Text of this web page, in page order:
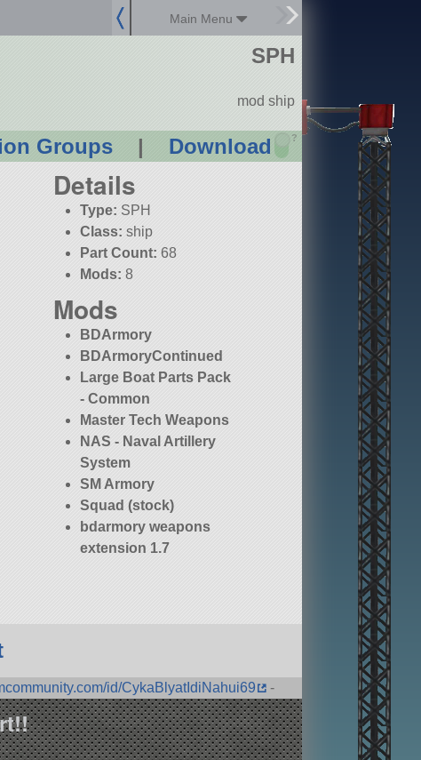
Main Menu
Groups | Download ?
SPH
mod ship
Details
Type: SPH
Class: ship
Part Count: 68
Mods: 8
Mods
BDArmory
BDArmoryContinued
Large Boat Parts Pack
- Common
Master Tech Weapons
NAS - Naval Artillery
System
SM Armory
Squad (stock)
bdarmory weapons
extension 1.7
id/CykaBlyatIdiNahui69 -